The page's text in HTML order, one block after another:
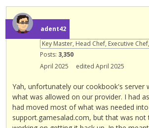
adent42
Key Master, Head Chef, Executive
Posts: 3,350
April 2025
edited April 2025
Yah, unfortunately our cookbook's server
what was allowed on our provider. I had
had moved most of what was needed into
support.gamesalad.com, but that was not